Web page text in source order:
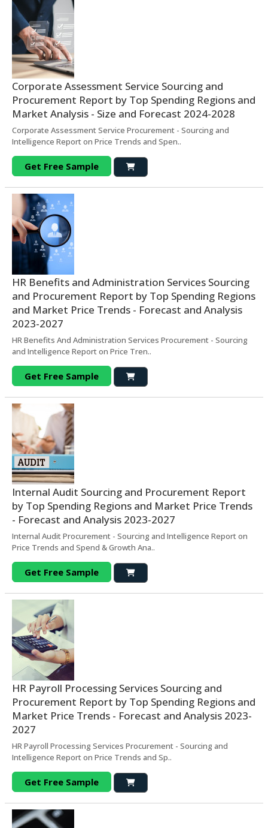
Corporate Assessment Service Sourcing and
Procurement Report by Top Spending Regions and
Market Analysis - Size and Forecast 2024-2028
Corporate Assessment Service Procurement - Sourcing and
Intelligence Report on Price Trends and Spen..
Get Free Sample
HR Benefits and Administration Services Sourcing
and Procurement Report by Top Spending Regions
and Market Price Trends - Forecast and Analysis
2023-2027
HR Benefits And Administration Services Procurement - Sourcing
and Intelligence Report on Price Tren..
Get Free Sample
Internal Audit Sourcing and Procurement Report
by Top Spending Regions and Market Price Trends
- Forecast and Analysis 2023-2027
Internal Audit Procurement - Sourcing and Intelligence Report on
Price Trends and Spend & Growth Ana..
Get Free Sample
HR Payroll Processing Services Sourcing and
Procurement Report by Top Spending Regions and
Market Price Trends - Forecast and Analysis 2023-
2027
HR Payroll Processing Services Procurement - Sourcing and
Intelligence Report on Price Trends and Sp..
Get Free Sample